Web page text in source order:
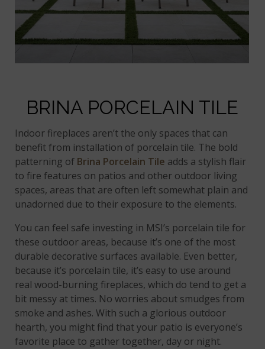
BRINA PORCELAIN TILE
Indoor fireplaces aren’t the only spaces that can
benefit from installation of porcelain tile. The bold
patterning of Brina Porcelain Tile adds a stylish flair
to fire features on patios and other outdoor living
spaces, areas that are often left somewhat plain and
unadorned due to their exposure to the elements.
You can feel safe investing in MSI’s porcelain tile for
these outdoor areas, because it’s one of the most
durable decorative surfaces available. Even better,
because it’s porcelain tile, it’s easy to use around
real wood-burning fireplaces, which do tend to get a
bit messy at times. No worries about smudges from
smoke and ashes. With such a glorious outdoor
hearth, you might find that your patio is everyone’s
favorite place to gather together, day or night.